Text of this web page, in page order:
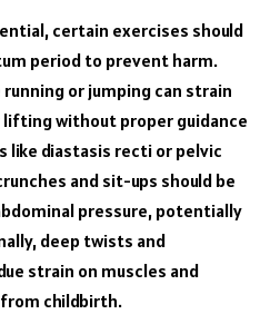
certain exercises should
period to prevent harm.
or jumping can strain
lifting without proper guidance
like diastasis recti or pelvic
and sit-ups should be
pressure, potentially
deep twists and
strain on muscles and
childbirth.